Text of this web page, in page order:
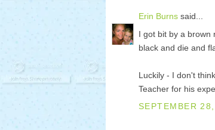
Erin Burns said...
I got bit by a brown
black and die and
Luckily - I don't
Teacher for his
SEPTEMBER